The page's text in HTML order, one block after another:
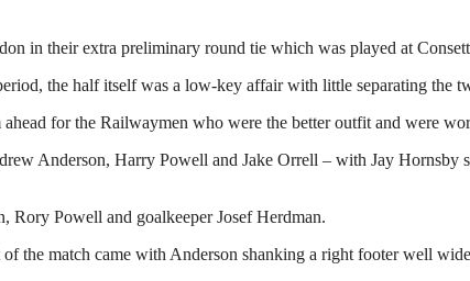
in their extra preliminary round tie which was played at
the half itself was a low-key affair with little separating the
for the Railwaymen who were the better outfit and were
Anderson, Harry Powell and Jake Orrell – with Jay Hornsby
Rory Powell and goalkeeper Josef Herdman.
the match came with Anderson shanking a right footer well